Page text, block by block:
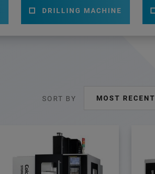
DRILLING MACHINE
SORT BY MOST RECENT